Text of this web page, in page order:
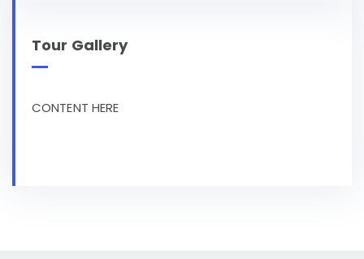
Tour Gallery
CONTENT HERE